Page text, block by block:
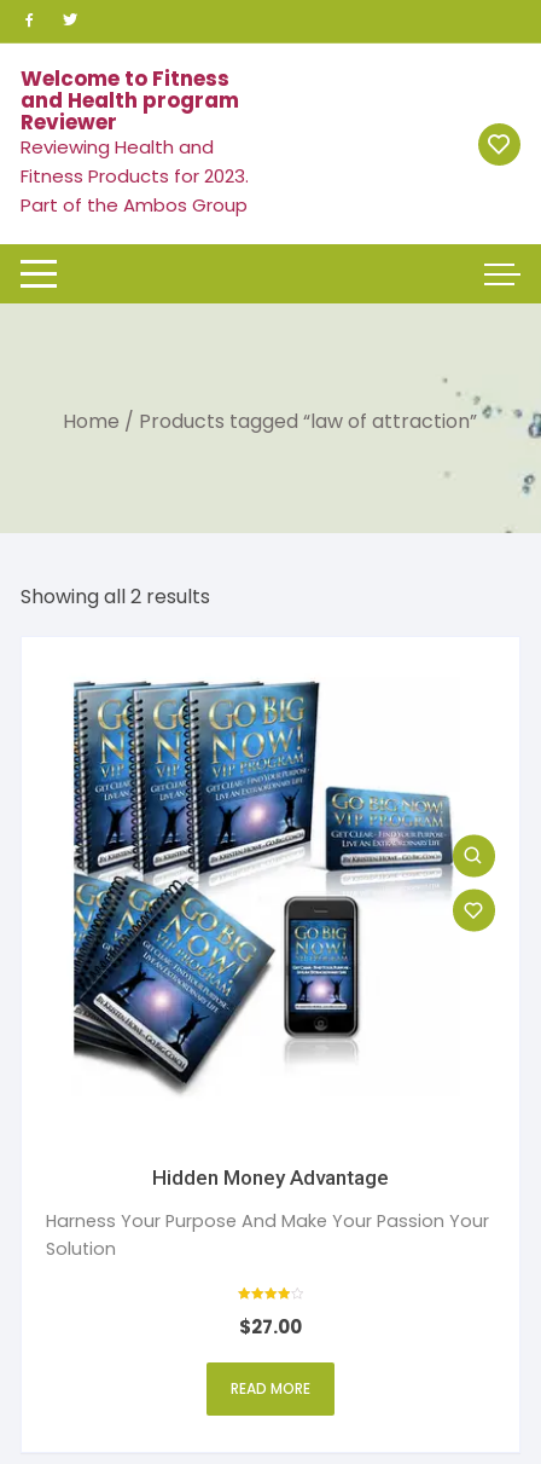
Skip
to
content
Welcome to Fitness
and Health program
Reviewer
Reviewing Health and
Fitness Products for 2023.
Part of the Ambos Group
Home / Products tagged “law of attraction”
Showing all 2 results
Hidden Money Advantage
Harness Your Purpose And Make Your Passion Your
Solution
4
out of 5
$27.00
READ MORE